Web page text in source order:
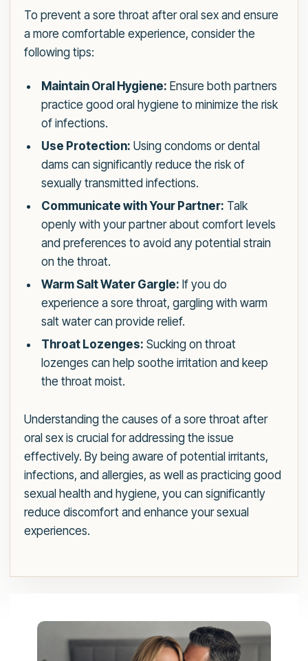
To prevent a sore throat after oral sex and ensure
a more comfortable experience, consider the
following tips:
Maintain Oral Hygiene: Ensure both partners
practice good oral hygiene to minimize the risk
of infections.
Use Protection: Using condoms or dental
dams can significantly reduce the risk of
sexually transmitted infections.
Communicate with Your Partner: Talk
openly with your partner about comfort levels
and preferences to avoid any potential strain
on the throat.
Warm Salt Water Gargle: If you do
experience a sore throat, gargling with warm
salt water can provide relief.
Throat Lozenges: Sucking on throat
lozenges can help soothe irritation and keep
the throat moist.
Understanding the causes of a sore throat after
oral sex is crucial for addressing the issue
effectively. By being aware of potential irritants,
infections, and allergies, as well as practicing good
sexual health and hygiene, you can significantly
reduce discomfort and enhance your sexual
experiences.